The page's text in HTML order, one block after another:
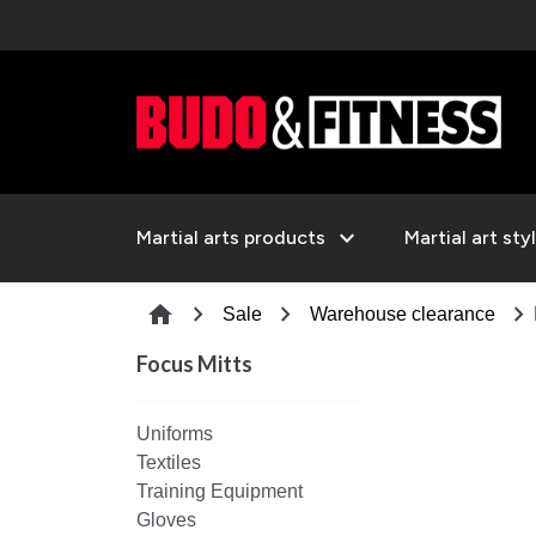
Martial arts products expand_more Martial art
home chevron_right Sale chevron_right Warehouse clearance chevron_right
Focus Mitts
Uniforms
Textiles
Training Equipment
Gloves